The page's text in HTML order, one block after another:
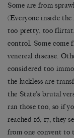
Some are from
(Everyone inside the
too pretty, too
control. Some come
venereal disease.
considered too
the luckless are
the State’s brutal
ran those too, so if
reached 16, 17, they
from one convent to